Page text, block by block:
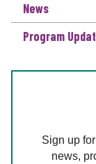
News
Program
Sign up
news,